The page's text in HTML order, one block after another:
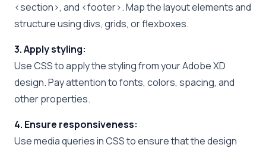
<section>, and <footer>. Map the layout elements and
structure using divs, grids, or flexboxes.
3. Apply styling:
Use CSS to apply the styling from your Adobe XD
design. Pay attention to fonts, colors, spacing, and
other properties.
4. Ensure responsiveness:
Use media queries in CSS to ensure that the design